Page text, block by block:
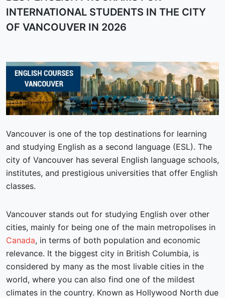
INTERNATIONAL STUDENTS IN THE CITY
OF VANCOUVER IN 2026
Vancouver is one of the top destinations for learning
and studying English as a second language (ESL). The
city of Vancouver has several English language schools,
institutes, and prestigious universities that offer English
classes.
Vancouver stands out for studying English over other
cities, mainly for being one of the main metropolises in
Canada, in terms of both population and economic
relevance. It the biggest city in British Columbia, is
considered by many as the most livable cities in the
world, where you can also find one of the mildest
climates in the country. Known as Hollywood North due